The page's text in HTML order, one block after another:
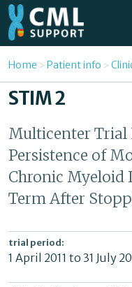
Skip to main content
Home
Forum
News
About us
Sign in / Register
You are here
Home Patient info
STIM 2
Multicenter Trial
Persistence of
Chronic Myeloid
Term After
trial period:
1 April 2011 to 31 July